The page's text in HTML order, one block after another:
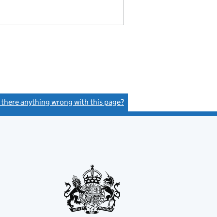
there anything wrong with this page?